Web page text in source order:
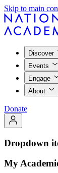
Skip to main
Discover
Events
Engage
About
Donate
Dropdown
My